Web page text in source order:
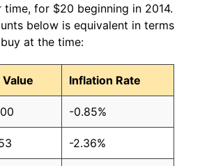
time, for $20 beginning in 2014.
below is equivalent in terms
at the time:
Value Inflation Rate
-0.85%
-2.36%